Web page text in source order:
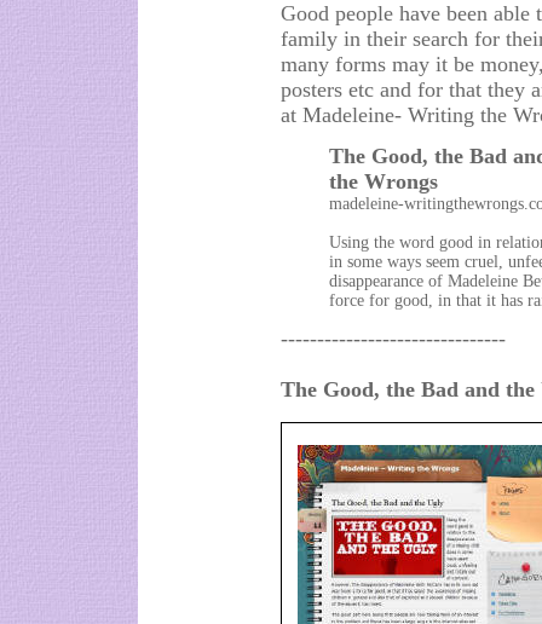
Good people have been able
family in their search for
many forms may it be
posters etc and for that they
at Madeleine- Writing the
The Good, the Bad
the Wrongs
madeleine-
Using the word good in
in some ways seem cruel,
disappearance of Madeleine
force for good, in that it has
-------------------------------
The Good, the Bad and